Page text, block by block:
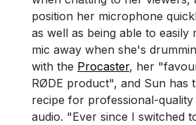
position her microphone
as well as being able to easily
mic away when she's
with the Procaster, her
RØDE product", and Sun has
recipe for professional-quality
audio. "Ever since I switched